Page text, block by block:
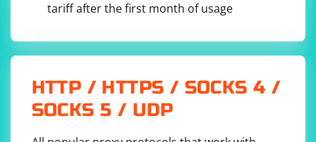
tariff after the first month of usage
HTTP / HTTPS / SOCKS 4 /
SOCKS 5 / UDP